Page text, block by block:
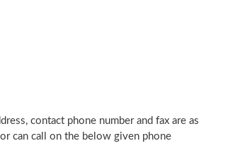
contact phone number and fax are as
can call on the below given phone